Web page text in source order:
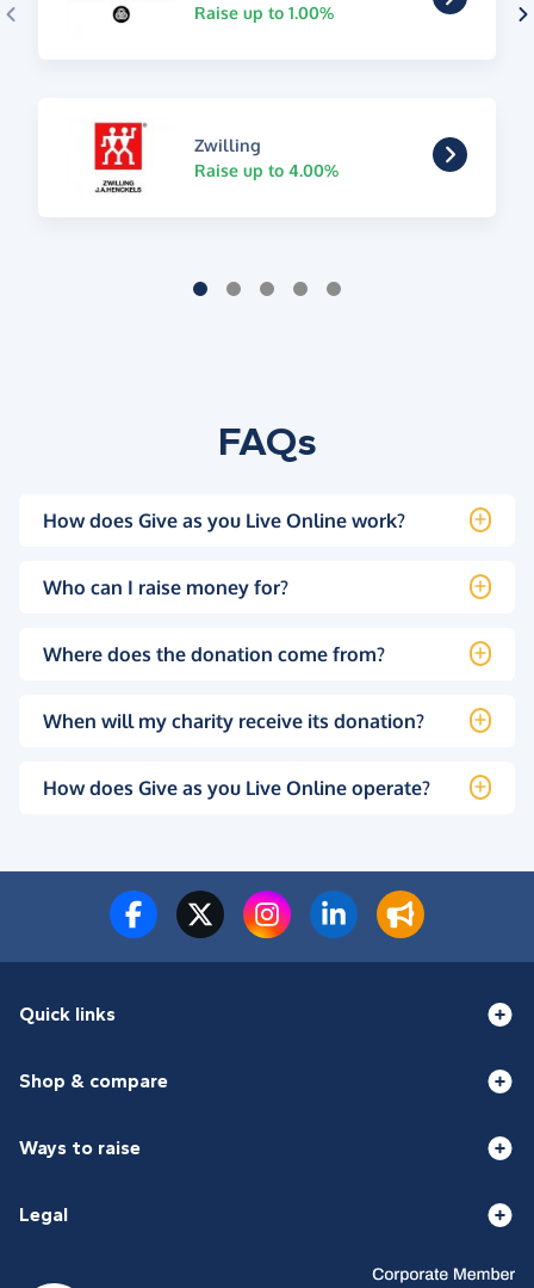
Raise up to 1.00%
Zwilling
Raise up to 4.00%
FAQs
How does Give as you Live Online work?
Who can I raise money for?
Where does the donation come from?
When will my charity receive its donation?
How does Give as you Live Online operate?
Quick links
Shop & compare
Ways to raise
Legal